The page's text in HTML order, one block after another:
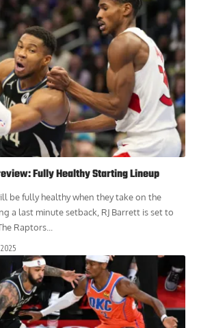
Fully Healthy Starting Lineup
be fully healthy when they take on the
a last minute setback, RJ Barrett is set to
Raptors...